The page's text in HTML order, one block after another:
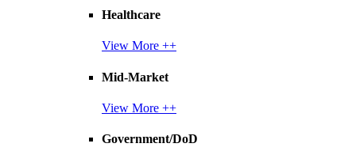
Healthcare
View More ++
Mid-Market
View More ++
Government/DoD